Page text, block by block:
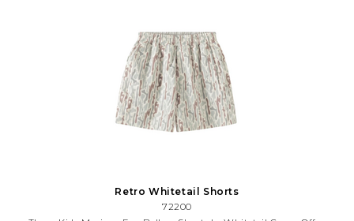
Retro Whitetail Shorts
72200